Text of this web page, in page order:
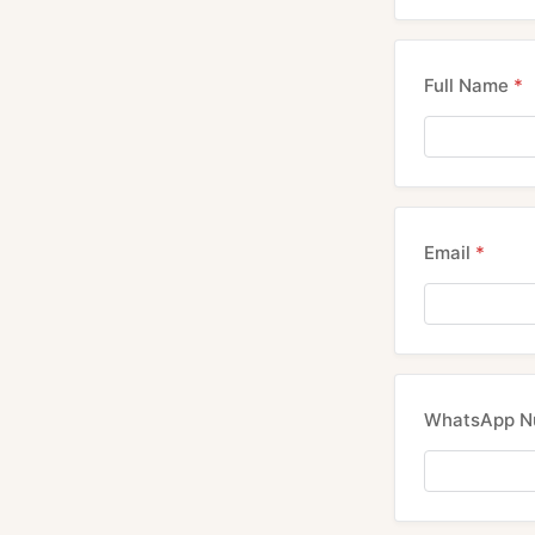
Full Name *
Email *
WhatsApp